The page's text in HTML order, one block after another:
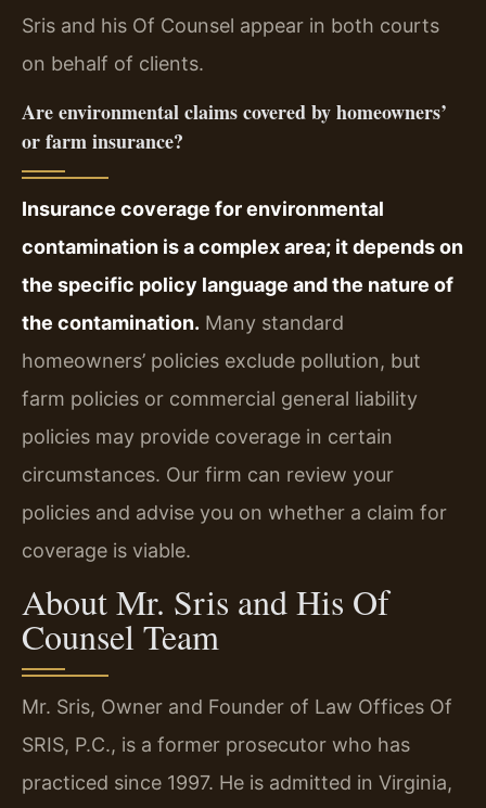
Sris and his Of Counsel appear in both courts
on behalf of clients.
Are environmental claims covered by homeowners’
or farm insurance?
Insurance coverage for environmental
contamination is a complex area; it depends on
the specific policy language and the nature of
the contamination. Many standard
homeowners’ policies exclude pollution, but
farm policies or commercial general liability
policies may provide coverage in certain
circumstances. Our firm can review your
policies and advise you on whether a claim for
coverage is viable.
About Mr. Sris and His Of
Counsel Team
Mr. Sris, Owner and Founder of Law Offices Of
SRIS, P.C., is a former prosecutor who has
practiced since 1997. He is admitted in Virginia,